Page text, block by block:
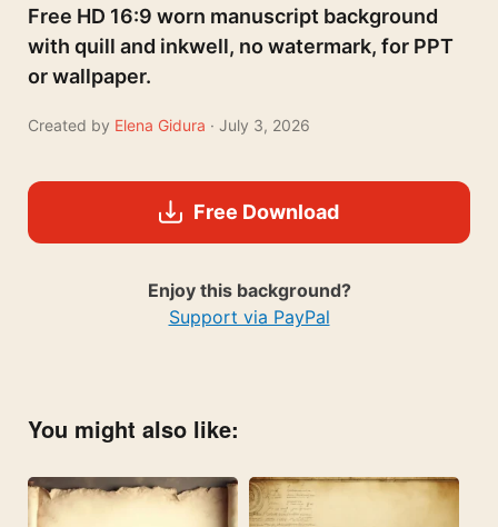
Free HD 16:9 worn manuscript background
with quill and inkwell, no watermark, for PPT
or wallpaper.
Created by Elena Gidura · July 3, 2026
Free Download
Enjoy this background?
Support via PayPal
You might also like: